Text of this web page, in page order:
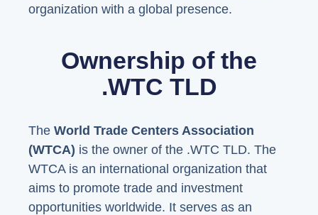
organization with a global presence.
Ownership of the
.WTC TLD
The World Trade Centers Association
(WTCA) is the owner of the .WTC TLD. The
WTCA is an international organization that
aims to promote trade and investment
opportunities worldwide. It serves as an